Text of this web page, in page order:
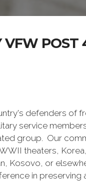
VFW POST
defenders of
service
group. Our
theaters,
Kosovo, or
in